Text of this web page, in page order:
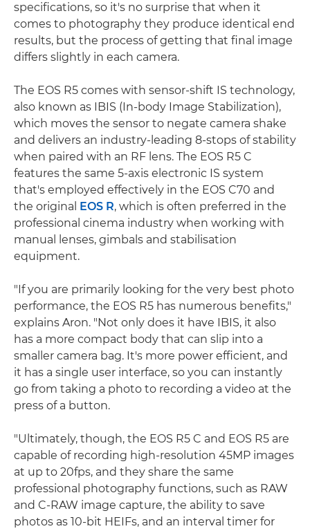
specifications, so it's no surprise that when it
comes to photography they produce identical end
results, but the process of getting that final image
differs slightly in each camera.
The EOS R5 comes with sensor-shift IS technology,
also known as IBIS (In-body Image Stabilization),
which moves the sensor to negate camera shake
and delivers an industry-leading 8-stops of stability
when paired with an RF lens. The EOS R5 C
features the same 5-axis electronic IS system
that's employed effectively in the EOS C70 and
the original
EOS R, which is often preferred in the
professional cinema industry when working with
manual lenses, gimbals and stabilisation
equipment.
"If you are primarily looking for the very best photo
performance, the EOS R5 has numerous benefits,"
explains Aron. "Not only does it have IBIS, it also
has a more compact body that can slip into a
smaller camera bag. It's more power efficient, and
it has a single user interface, so you can instantly
go from taking a photo to recording a video at the
press of a button.
"Ultimately, though, the EOS R5 C and EOS R5 are
capable of recording high-resolution 45MP images
at up to 20fps, and they share the same
professional photography functions, such as RAW
and C-RAW image capture, the ability to save
photos as 10-bit HEIFs, and an interval timer for